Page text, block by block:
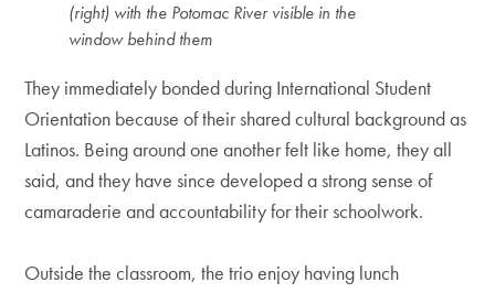
(right) with the Potomac River visible in the
window behind them
They immediately bonded during International Student
Orientation because of their shared cultural background as
Latinos. Being around one another felt like home, they all
said, and they have since developed a strong sense of
camaraderie and accountability for their schoolwork.
Outside the classroom, the trio enjoy having lunch